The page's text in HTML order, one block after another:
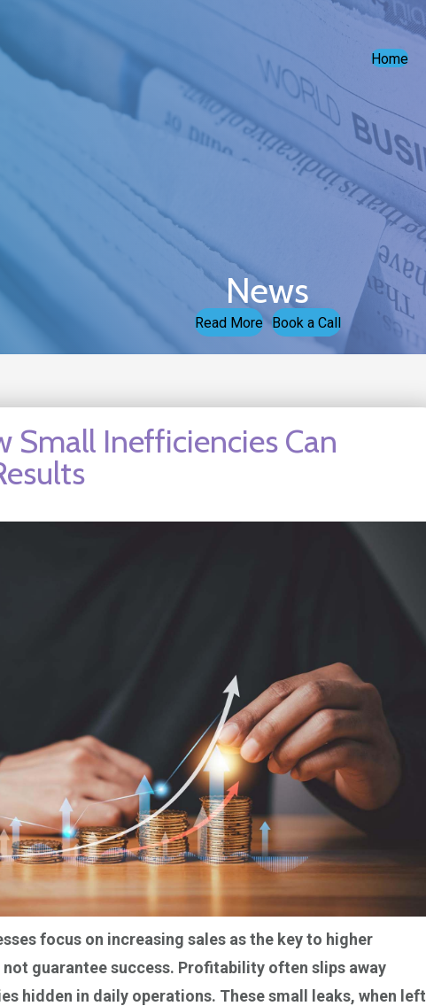
Home
News
Read More Book a Call
Small Inefficiencies Can
focus on increasing sales as the key to higher
guarantee success. Profitability often slips away
hidden in daily operations. These small leaks, when left